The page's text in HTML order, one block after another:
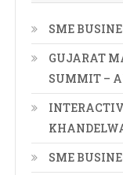
SME
GUJARAT
SUMMIT –
SME